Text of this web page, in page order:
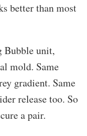
better than most
Bubble unit,
mold. Same
gradient. Same
release too. So
a pair.